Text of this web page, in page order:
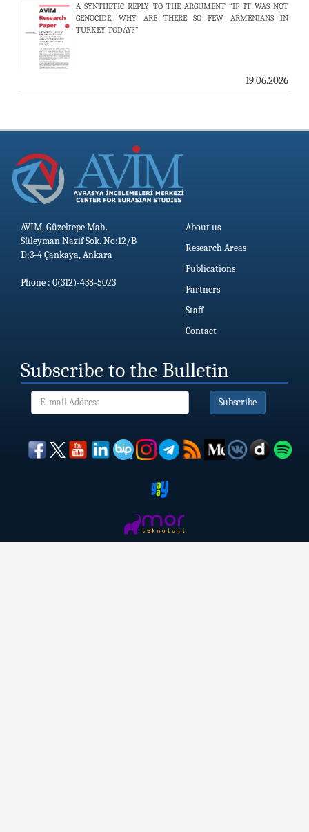
25.06.2026
19.06.2026
A SYNTHETIC REPLY TO THE ARGUMENT “IF IT WAS NOT
GENOCIDE, WHY ARE THERE SO FEW ARMENIANS IN
TURKEY TODAY?”
19.06.2026
AVİM, Güzeltepe Mah.
Süleyman Nazif Sok. No:12/B
D:3-4 Çankaya, Ankara
Phone : 0(312)-438-5023
About us
Research Areas
Publications
Partners
Staff
Contact
Subscribe to the Bulletin
Subscribe